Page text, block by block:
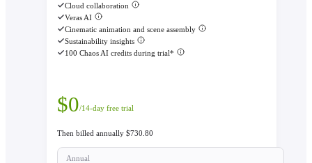
Cloud collaboration
Veras AI
Cinematic animation and scene assembly
Sustainability insights
100 Chaos AI credits during trial*
$0/14-day free trial
Then billed annually $730.80
Annual